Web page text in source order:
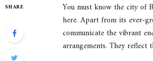
SHARE
You must know the city of
here. Apart from its ever-
communicate the vibrant
arrangements. They